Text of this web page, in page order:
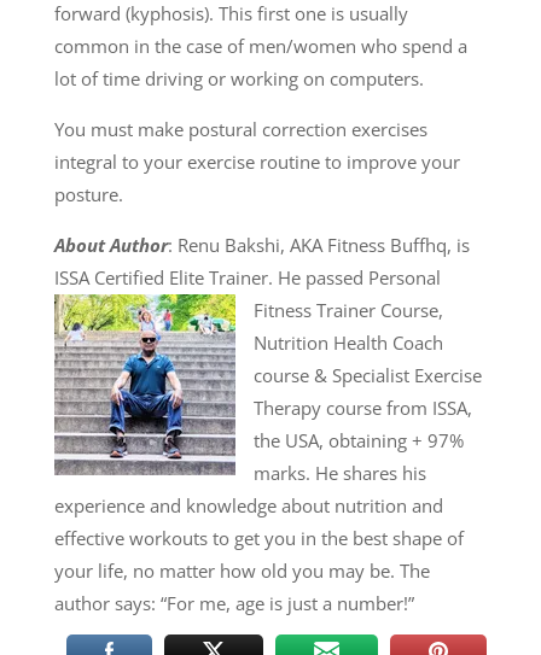
forward (kyphosis). This first one is usually
common in the case of men/women who spend a
lot of time driving or working on computers.
You must make postural correction exercises
integral to your exercise routine to improve your
posture.
About Author: Renu Bakshi, AKA Fitness Buffhq, is
ISSA Certified Elite Trainer. He passed Personal
Fitness Trainer Course,
Nutrition Health Coach
course & Specialist Exercise
Therapy course from ISSA,
the USA, obtaining + 97%
marks. He shares his
experience and knowledge about nutrition and
effective workouts to get you in the best shape of
your life, no matter how old you may be. The
author says: “For me, age is just a number!”